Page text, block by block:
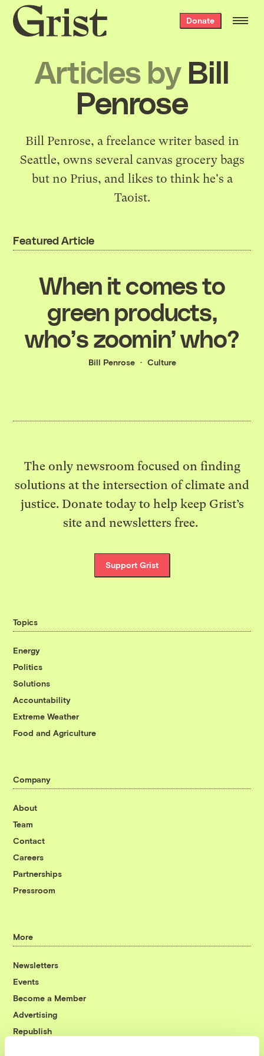
Grist
home
Donate
Articles by Bill
Penrose
Bill Penrose, a freelance writer based in
Seattle, owns several canvas grocery bags
but no Prius, and likes to think he's a
Taoist.
Featured Article
When it comes to
green products,
who’s zoomin’ who?
Bill Penrose Culture
The only newsroom focused on finding
solutions at the intersection of climate and
justice. Donate today to help keep Grist’s
site and newsletters free.
Support Grist
Topics
Energy
Politics
Solutions
Accountability
Extreme Weather
Food and Agriculture
Company
About
Team
Contact
Careers
Partnerships
Pressroom
More
Newsletters
Events
Become a Member
Advertising
Republish